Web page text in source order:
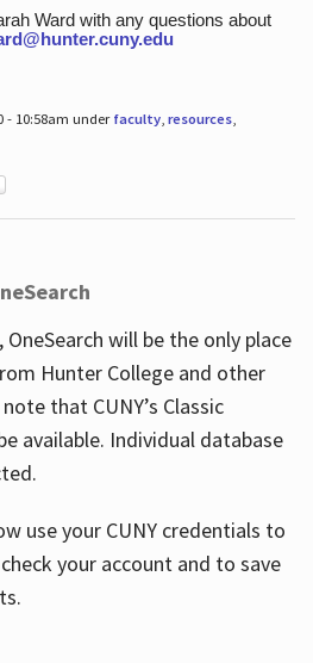
Ward with any questions about
- 10:58am under faculty, resources,
will be the only place
Hunter College and other
that CUNY’s Classic
available. Individual database
use your CUNY credentials to
your account and to save